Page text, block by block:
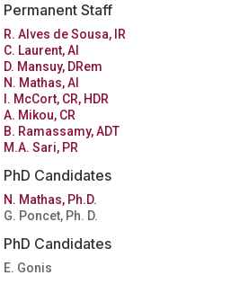
Permanent Staff
R. Alves de Sousa, IR
C. Laurent, AI
D. Mansuy, DRem
N. Mathas, AI
I. McCort, CR, HDR
A. Mikou, CR
B. Ramassamy, ADT
M.A. Sari, PR
PhD Candidates
N. Mathas, Ph.D.
G. Poncet, Ph. D.
PhD Candidates
E. Gonis